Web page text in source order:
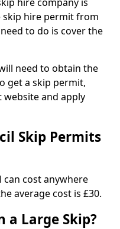
hire permit from
to do is cover the
need to obtain the
get a skip permit,
and apply
Skip Permits
cost anywhere
average cost is £30.
a Large Skip?